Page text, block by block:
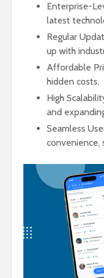
Enterprise-
latest
Regular
up with
Affordable
hidden costs.
High
and
Seamless
convenience,